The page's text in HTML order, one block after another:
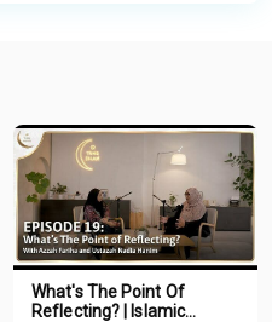
What's The Point Of
Reflecting? | Islamic